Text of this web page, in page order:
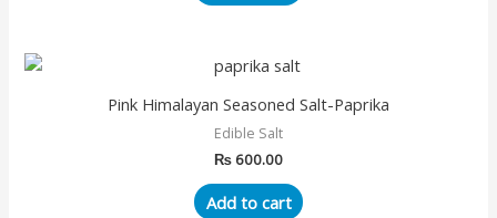
Pink Himalayan Seasoned Salt-Paprika
Edible Salt
₨ 600.00
Add to cart